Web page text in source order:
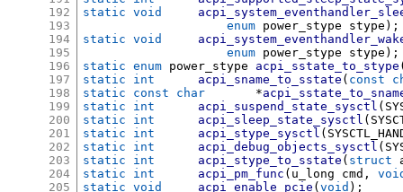
192
193
194
195
196
197
198
199
200
201
202
203
204
205
static void
enum power_stype stype );
static void
enum power_stype stype );
static enum
acpi_sstate_to_stype
static int
acpi_sname_to_sstate ( const
static const char
*
static int
acpi_suspend_state_sysctl (
static int
acpi_sleep_state_sysctl (
static int
acpi_stype_sysctl (
static int
acpi_debug_objects_sysctl (
static int
acpi_stype_to_sstate ( struct
static int
acpi_pm_func ( u_long cmd ,
static void
acpi_enable_pcie (void );